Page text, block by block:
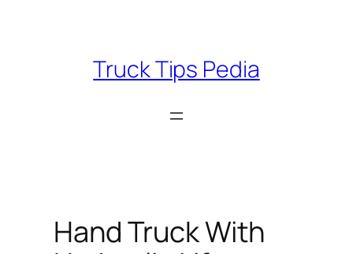
Truck Tips Pedia
Hand Truck With